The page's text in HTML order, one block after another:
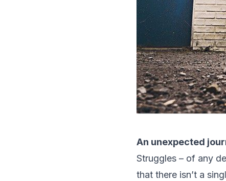
An unexpected
Struggles – of any
that there isn’t a